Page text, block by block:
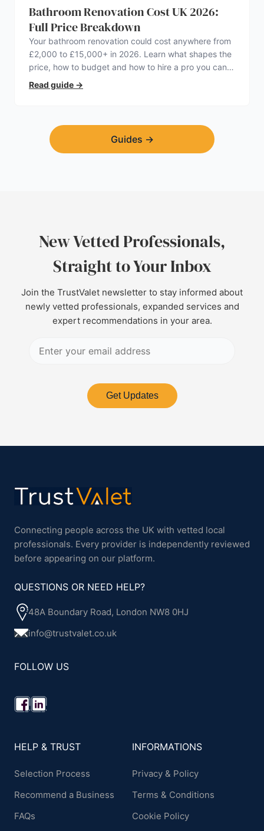
Bathroom Renovation Cost UK 2026:
Full Price Breakdown
Your bathroom renovation could cost anywhere from
£2,000 to £15,000+ in 2026. Learn what shapes the
price, how to budget and how to hire a pro you can
trust.
Read guide →
Guides →
New Vetted Professionals,
Straight to Your Inbox
Join the TrustValet newsletter to stay informed about
newly vetted professionals, expanded services and
expert recommendations in your area.
Get Updates
Connecting people across the UK with vetted local
professionals. Every provider is independently reviewed
before appearing on our platform.
QUESTIONS OR NEED HELP?
48A Boundary Road, London NW8 0HJ
info@trustvalet.co.uk
FOLLOW US
HELP & TRUST
Selection Process
Recommend a Business
FAQs
INFORMATIONS
Privacy & Policy
Terms & Conditions
Cookie Policy